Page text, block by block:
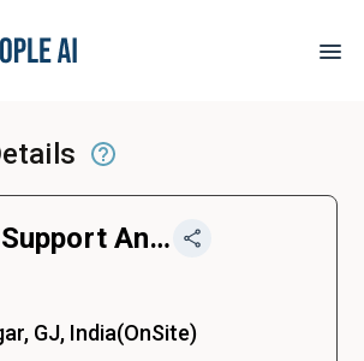
Business Support Analyst Intern
GJ, India(OnSite)